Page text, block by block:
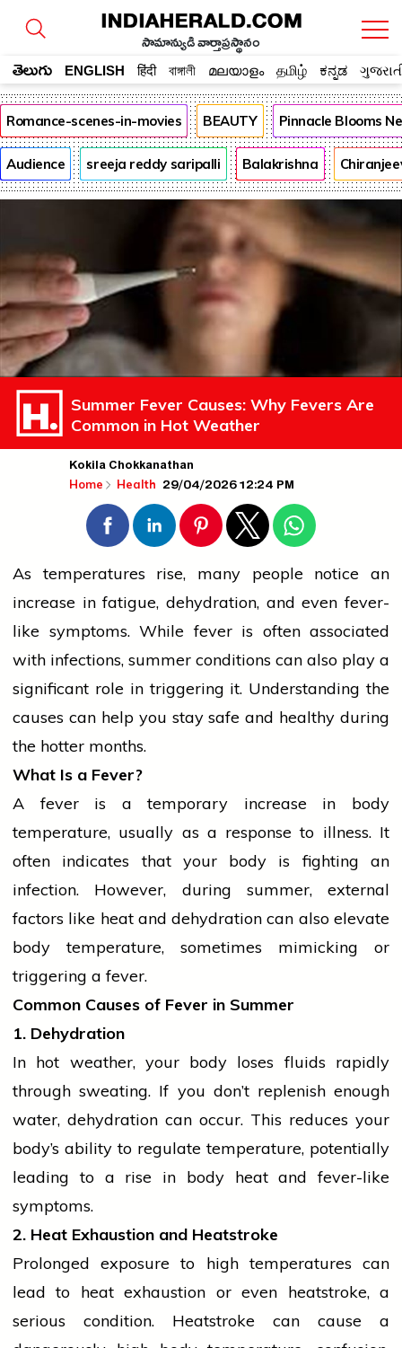
సామాన్యుడి వార్తాప్రస్థానం
తెలుగు ENGLISH हिंदी বাঙ্গালী മലയാളം தமிழ் ಕನ್ನಡ
Romance-scenes-in-movies BEAUTY Pinnacle Blooms
Audience sreeja reddy saripalli Balakrishna
Summer Fever Causes: Why Fevers Are
Common in Hot Weather
Kokila Chokkanathan
Home Health 29/04/2026 12:24 PM
As temperatures rise, many peoplenotice an
increase in fatigue, dehydration, and even fever-
like symptoms. While fever is often associated
with infections, summer conditions can also play a
significant role in triggering it. Understanding the
causes can help you stay safe and healthy during
the hotter months.
What Is a Fever?
A fever is a temporary increase in body
temperature, usually as a response to illness. It
often indicates that your body is fighting an
infection. However, during summer, external
factors like heat anddehydration can also elevate
body temperature, sometimes mimicking or
triggering a fever.
Common Causes of Fever in Summer
1. Dehydration
In hot weather, your body loses fluids rapidly
through sweating. If you don’t replenish enough
water, dehydration can occur. This reduces your
body’s ability to regulate temperature, potentially
leading to a rise in body heat and fever-like
symptoms.
2. Heat Exhaustion and Heatstroke
Prolonged exposure to high temperatures can
lead to heat exhaustion or even heatstroke, a
serious condition. Heatstroke can cause a